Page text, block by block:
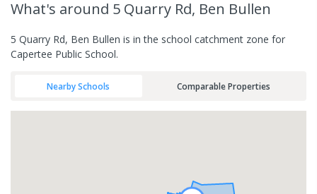
What's around 5 Quarry Rd, Ben Bullen
5 Quarry Rd, Ben Bullen is in the school catchment zone for
Capertee Public School.
Nearby Schools Comparable Properties